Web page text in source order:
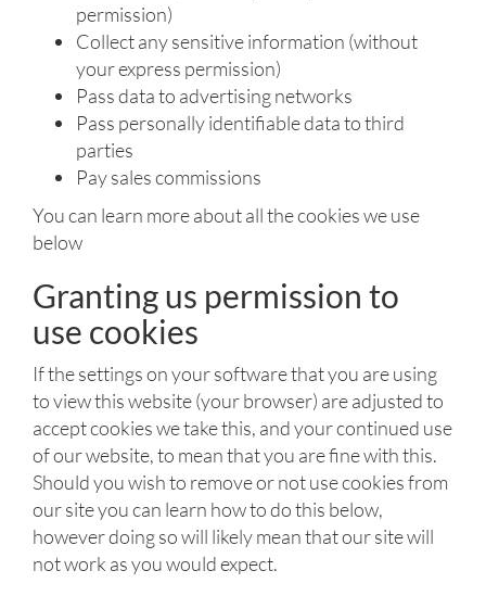
permission)
Collect any sensitive information (without
your express permission)
Pass data to advertising networks
Pass personally identifiable data to third
parties
Pay sales commissions
You can learn more about all the cookies we use
below
Granting us permission to
use cookies
If the settings on your software that you are using
to view this website (your browser) are adjusted to
accept cookies we take this, and your continued use
of our website, to mean that you are fine with this.
Should you wish to remove or not use cookies from
our site you can learn how to do this below,
however doing so will likely mean that our site will
not work as you would expect.